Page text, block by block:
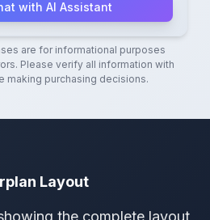
with AI Assistant
are for informational purposes
Please verify all information with
making purchasing decisions.
Layout
the complete layout